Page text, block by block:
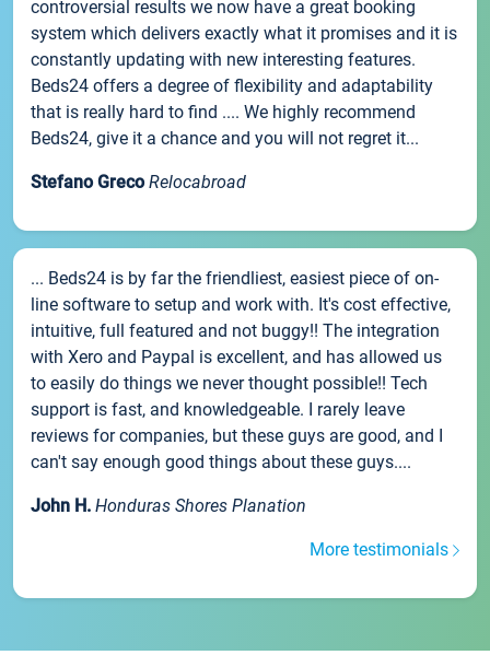
controversial results we now have a great booking
system which delivers exactly what it promises and it is
constantly updating with new interesting features.
Beds24 offers a degree of flexibility and adaptability
that is really hard to find .... We highly recommend
Beds24, give it a chance and you will not regret it...
Stefano Greco Relocabroad
... Beds24 is by far the friendliest, easiest piece of on-
line software to setup and work with. It's cost effective,
intuitive, full featured and not buggy!! The integration
with Xero and Paypal is excellent, and has allowed us
to easily do things we never thought possible!! Tech
support is fast, and knowledgeable. I rarely leave
reviews for companies, but these guys are good, and I
can't say enough good things about these guys....
John H. Honduras Shores Planation
More testimonials